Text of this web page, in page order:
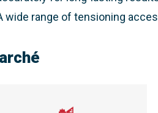
wide range of tensioning